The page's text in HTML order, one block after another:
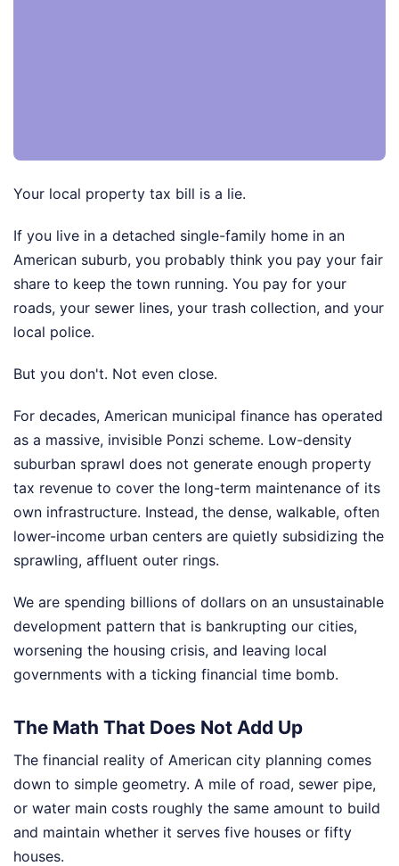
Your local property tax bill is a lie.
If you live in a detached single-family home in an
American suburb, you probably think you pay your fair
share to keep the town running. You pay for your
roads, your sewer lines, your trash collection, and your
local police.
But you don't. Not even close.
For decades, American municipal finance has operated
as a massive, invisible Ponzi scheme. Low-density
suburban sprawl does not generate enough property
tax revenue to cover the long-term maintenance of its
own infrastructure. Instead, the dense, walkable, often
lower-income urban centers are quietly subsidizing the
sprawling, affluent outer rings.
We are spending billions of dollars on an unsustainable
development pattern that is bankrupting our cities,
worsening the housing crisis, and leaving local
governments with a ticking financial time bomb.
The Math That Does Not Add Up
The financial reality of American city planning comes
down to simple geometry. A mile of road, sewer pipe,
or water main costs roughly the same amount to build
and maintain whether it serves five houses or fifty
houses.